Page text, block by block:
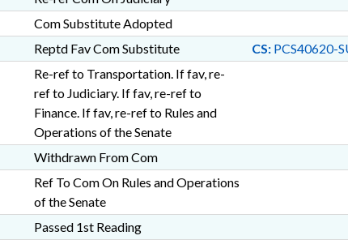
Com Substitute Adopted
Reptd Fav Com Substitute CS:PCS40620-
Re-ref to Transportation. If fav, re-
ref to Judiciary. If fav, re-ref to
Finance. If fav, re-ref to Rules and
Operations of the Senate
Withdrawn From Com
Ref To Com On Rules and Operations
of the Senate
Passed 1st Reading